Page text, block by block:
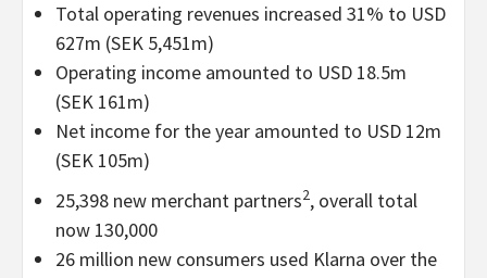
Total operating revenues increased 31% to USD
627m (SEK 5,451m)
Operating income amounted to USD 18.5m
(SEK 161m)
Net income for the year amounted to USD 12m
(SEK 105m)
25,398 new merchant partners2, overall total
now 130,000
26 million new consumers used Klarna over the